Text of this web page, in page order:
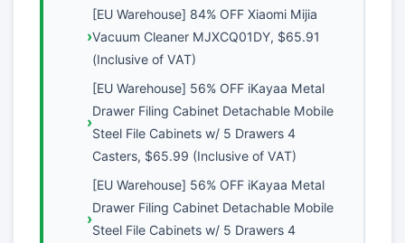
[EU Warehouse] 84% OFF Xiaomi Mijia
Vacuum Cleaner MJXCQ01DY, $65.91
(Inclusive of VAT)
[EU Warehouse] 56% OFF iKayaa Metal
Drawer Filing Cabinet Detachable Mobile
Steel File Cabinets w/ 5 Drawers 4
Casters, $65.99 (Inclusive of VAT)
[EU Warehouse] 56% OFF iKayaa Metal
Drawer Filing Cabinet Detachable Mobile
Steel File Cabinets w/ 5 Drawers 4